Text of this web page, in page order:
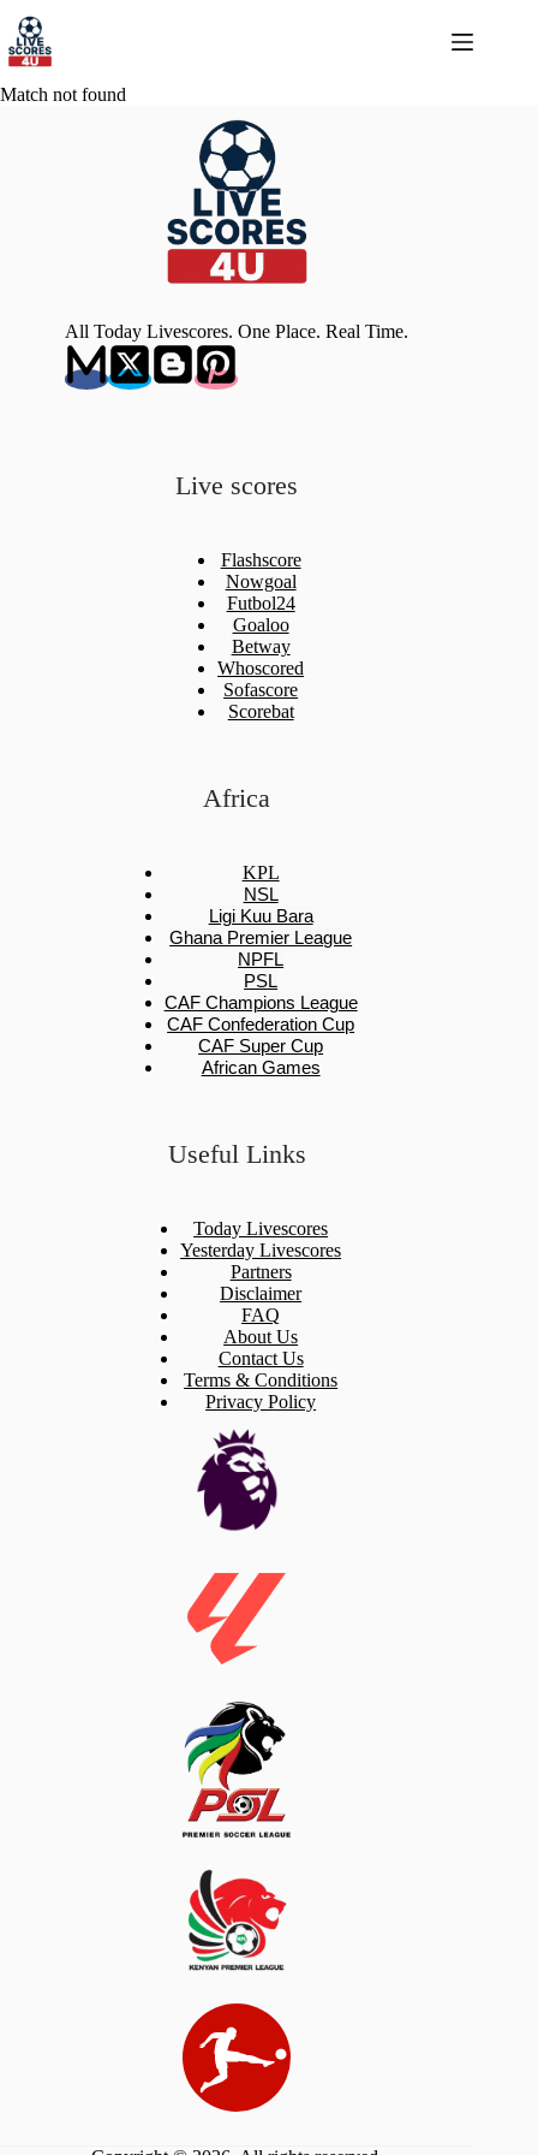
content
Match not found
All Today Livescores. One Place. Real Time.
Live scores
Flashscore
Nowgoal
Futbol24
Goaloo
Betway
Whoscored
Sofascore
Scorebat
Africa
KPL
NSL
Ligi Kuu Bara
Ghana Premier League
NPFL
PSL
CAF Champions League
CAF Confederation Cup
CAF Super Cup
African Games
Useful Links
Today Livescores
Yesterday Livescores
Partners
Disclaimer
FAQ
About Us
Contact Us
Terms & Conditions
Privacy Policy